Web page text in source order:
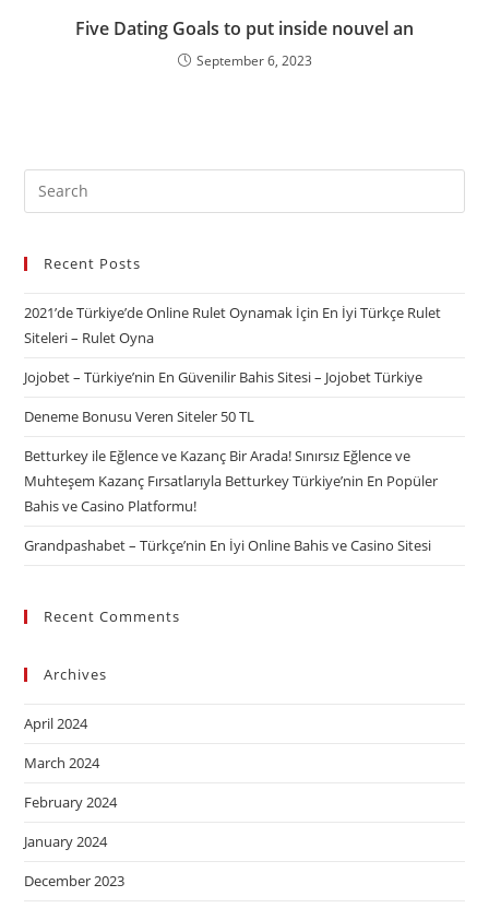
Five Dating Goals to put inside nouvel an
September 6, 2023
Recent Posts
2021’de Türkiye’de Online Rulet Oynamak İçin En İyi Türkçe Rulet
Siteleri – Rulet Oyna
Jojobet – Türkiye’nin En Güvenilir Bahis Sitesi – Jojobet Türkiye
Deneme Bonusu Veren Siteler 50 TL
Betturkey ile Eğlence ve Kazanç Bir Arada! Sınırsız Eğlence ve
Muhteşem Kazanç Fırsatlarıyla Betturkey Türkiye’nin En Popüler
Bahis ve Casino Platformu!
Grandpashabet – Türkçe’nin En İyi Online Bahis ve Casino Sitesi
Recent Comments
Archives
April 2024
March 2024
February 2024
January 2024
December 2023